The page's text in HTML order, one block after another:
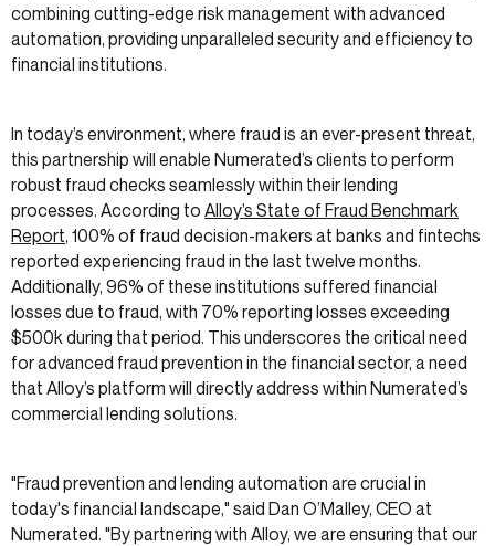
combining cutting-edge risk management with advanced
automation, providing unparalleled security and efficiency to
financial institutions.
In today’s environment, where fraud is an ever-present threat,
this partnership will enable Numerated’s clients to perform
robust fraud checks seamlessly within their lending
processes. According to Alloy’s State of Fraud Benchmark
Report, 100% of fraud decision-makers at banks and fintechs
reported experiencing fraud in the last twelve months.
Additionally, 96% of these institutions suffered financial
losses due to fraud, with 70% reporting losses exceeding
$500k during that period. This underscores the critical need
for advanced fraud prevention in the financial sector, a need
that Alloy’s platform will directly address within Numerated’s
commercial lending solutions.
"Fraud prevention and lending automation are crucial in
today's financial landscape," said Dan O’Malley, CEO at
Numerated. "By partnering with Alloy, we are ensuring that our